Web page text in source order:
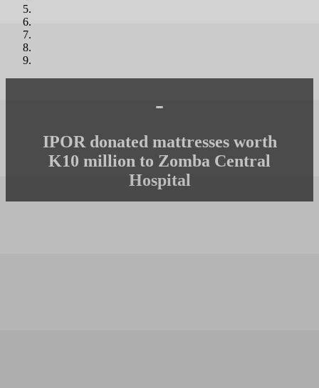
-
IPOR donated mattresses worth
K10 million to Zomba Central
Hospital